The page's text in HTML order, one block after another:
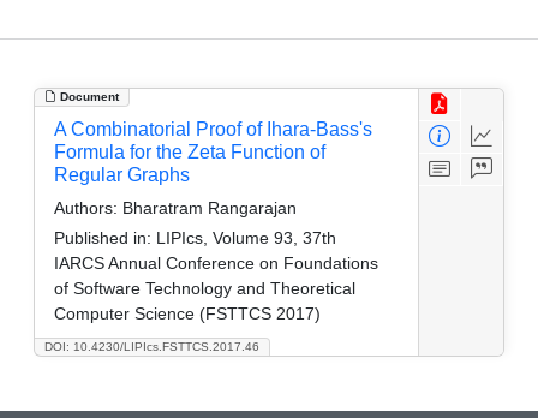
Document
DOI: 10.4230/LIPIcs.FSTTCS.2017.46
A Combinatorial Proof of Ihara-Bass's
Formula for the Zeta Function of
Regular Graphs
Authors: Bharatram Rangarajan
Published in: LIPIcs, Volume 93, 37th
IARCS Annual Conference on Foundations
of Software Technology and Theoretical
Computer Science (FSTTCS 2017)